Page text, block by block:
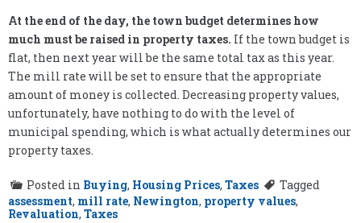
At the end of the day, the town budget determines how
much must be raised in property taxes. If the town budget is
flat, then next year will be the same total tax as this year.
The mill rate will be set to ensure that the appropriate
amount of money is collected. Decreasing property values,
unfortunately, have nothing to do with the level of
municipal spending, which is what actually determines our
property taxes.
Posted in Buying, Housing Prices, Taxes
Tagged
assessment, mill rate, Newington, property values,
Revaluation, Taxes